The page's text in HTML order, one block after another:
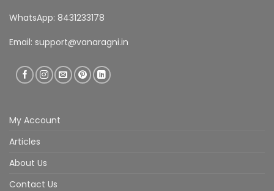
WhatsApp: 8431233178
Email: support@vanaragni.in
My Account
Articles
About Us
Contact Us